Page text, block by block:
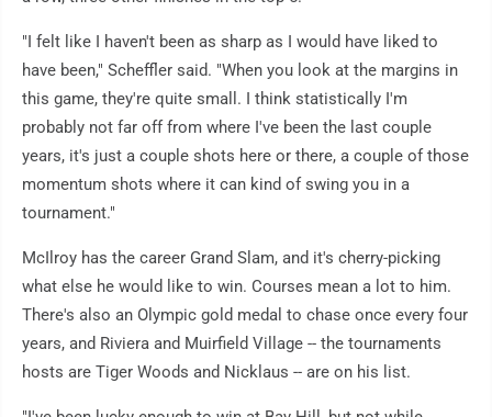
"I felt like I haven't been as sharp as I would have liked to
have been," Scheffler said. "When you look at the margins in
this game, they're quite small. I think statistically I'm
probably not far off from where I've been the last couple
years, it's just a couple shots here or there, a couple of those
momentum shots where it can kind of swing you in a
tournament."
McIlroy has the career Grand Slam, and it's cherry-picking
what else he would like to win. Courses mean a lot to him.
There's also an Olympic gold medal to chase once every four
years, and Riviera and Muirfield Village -- the tournaments
hosts are Tiger Woods and Nicklaus -- are on his list.